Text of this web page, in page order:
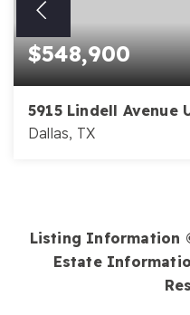
$548,900
5915 Lindell Avenue
Dallas, TX
Listing Information
Estate